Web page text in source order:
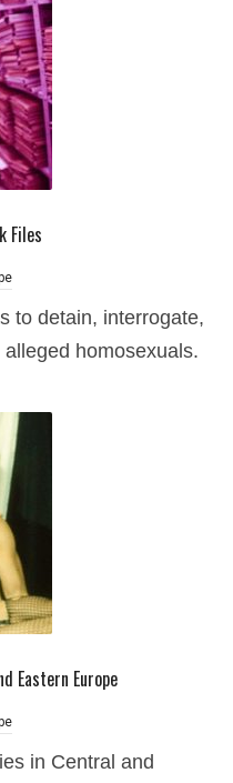
Files
to detain, interrogate,
homosexuals.
Eastern Europe
in Central and